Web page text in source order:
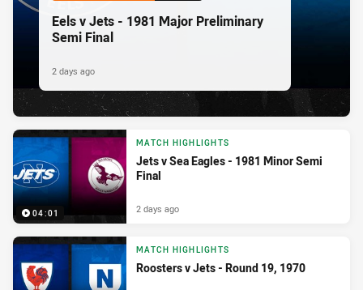
Eels v Jets - 1981 Major Preliminary
Semi Final
2 days ago
04:01
MATCH HIGHLIGHTS
Jets v Sea Eagles - 1981 Minor Semi
Final
2 days ago
MATCH HIGHLIGHTS
Roosters v Jets - Round 19, 1970